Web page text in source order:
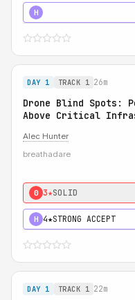
H
DAY 1 TRACK 1 26m
Drone Blind Spots:
Above Critical
Alec Hunter
breathadare
0 3★SOLID
H 4★STRONG ACCEPT
DAY 1 TRACK 1 22m